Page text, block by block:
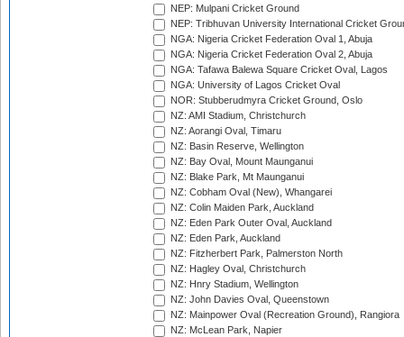
NEP: Mulpani Cricket Ground
NEP: Tribhuvan University International Cricket
NGA: Nigeria Cricket Federation Oval 1, Abuja
NGA: Nigeria Cricket Federation Oval 2, Abuja
NGA: Tafawa Balewa Square Cricket Oval, Lagos
NGA: University of Lagos Cricket Oval
NOR: Stubberudmyra Cricket Ground, Oslo
NZ: AMI Stadium, Christchurch
NZ: Aorangi Oval, Timaru
NZ: Basin Reserve, Wellington
NZ: Bay Oval, Mount Maunganui
NZ: Blake Park, Mt Maunganui
NZ: Cobham Oval (New), Whangarei
NZ: Colin Maiden Park, Auckland
NZ: Eden Park Outer Oval, Auckland
NZ: Eden Park, Auckland
NZ: Fitzherbert Park, Palmerston North
NZ: Hagley Oval, Christchurch
NZ: Hnry Stadium, Wellington
NZ: John Davies Oval, Queenstown
NZ: Mainpower Oval (Recreation Ground), Rangiora
NZ: McLean Park, Napier